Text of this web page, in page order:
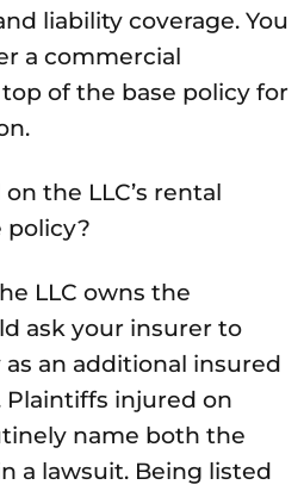
liability coverage. You
a commercial
of the base policy for
the LLC’s rental
policy?
LLC owns the
ask your insurer to
an additional insured
Plaintiffs injured on
name both the
a lawsuit. Being listed